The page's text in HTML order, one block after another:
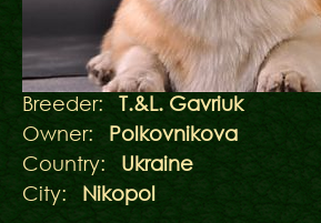
Breeder:
T.&L. Gavriuk
Owner:
Polkovnikova
Country:
Ukraine
City:
Nikopol